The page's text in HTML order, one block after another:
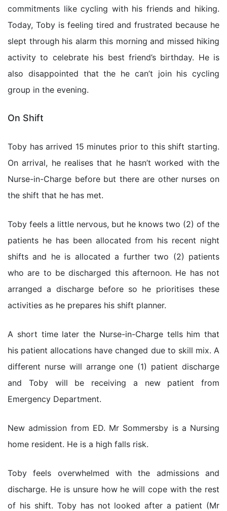
commitments like cycling with his friends and hiking.
Today, Toby is feeling tired and frustrated because he
slept through his alarm this morning and missed hiking
activity to celebrate his best friend’s birthday. He is
also disappointed that the he can’t join his cycling
group in the evening.
On Shift
Toby has arrived 15 minutes prior to this shift starting.
On arrival, he realises that he hasn’t worked with the
Nurse-in-Charge before but there are other nurses on
the shift that he has met.
Toby feels a little nervous, but he knows two (2) of the
patients he has been allocated from his recent night
shifts and he is allocated a further two (2) patients
who are to be discharged this afternoon. He has not
arranged a discharge before so he prioritises these
activities as he prepares his shift planner.
A short time later the Nurse-in-Charge tells him that
his patient allocations have changed due to skill mix. A
different nurse will arrange one (1) patient discharge
and Toby will be receiving a new patient from
Emergency Department.
New admission from ED. Mr Sommersby is a Nursing
home resident. He is a high falls risk.
Toby feels overwhelmed with the admissions and
discharge. He is unsure how he will cope with the rest
of his shift. Toby has not looked after a patient (Mr